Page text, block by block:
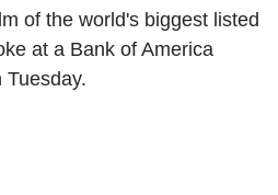
of the world's biggest listed
at a Bank of America
Tuesday.